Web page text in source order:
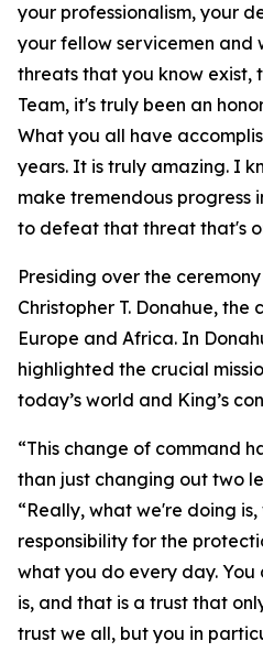
your professionalism, your
your fellow servicemen and
threats that you know exist,
Team, it's truly been an
What you all have
years. It is truly amazing. I
make tremendous progress
to defeat that threat that's
Presiding over the ceremony
Christopher T. Donahue, the
Europe and Africa. In
highlighted the crucial
today’s world and King’s
“This change of command
than just changing out two
“Really, what we're doing
responsibility for the
what you do every day. You
is, and that is a trust that
trust we all, but you in